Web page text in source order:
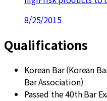
8/25/2015
Qualifications
Korean Bar (Korean
Bar Association)
Passed the 40th Bar